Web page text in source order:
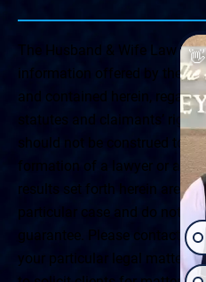
The Husband & Wife Law
information offered by the
and contained herein,
statutes and claimants’ rights
should not be construed to
formation of a lawyer or
results set forth herein are
particular case and do not
guarantee. Please contact a
your particular legal matter.